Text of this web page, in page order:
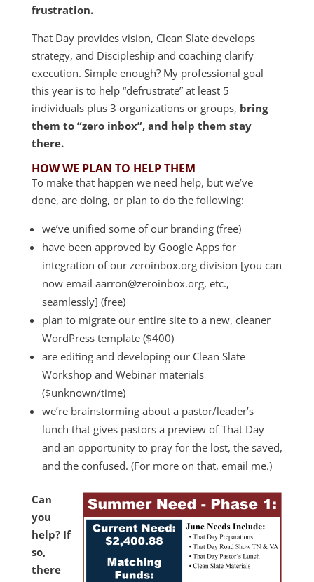
frustration.
That Day provides vision, Clean Slate develops
strategy, and Discipleship and coaching clarify
execution. Simple enough? My professional goal
this year is to help “defrustrate” at least 5
individuals plus 3 organizations or groups, bring
them to “zero inbox”, and help them stay
there.
HOW WE PLAN TO HELP THEM
To make that happen we need help, but we’ve
done, are doing, or plan to do the following:
we’ve unified some of our branding (free)
have been approved by Google Apps for
integration of our zeroinbox.org division [you can
now email aarron@zeroinbox.org, etc.,
seamlessly] (free)
plan to migrate our entire site to a new, cleaner
WordPress template ($400)
are editing and developing our Clean Slate
Workshop and Webinar materials
($unknown/time)
we’re brainstorming about a pastor/leader’s
lunch that gives pastors a preview of That Day
and an opportunity to pray for the lost, the saved,
and the confused. (For more on that, email me.)
Can
you
help? If
so,
there